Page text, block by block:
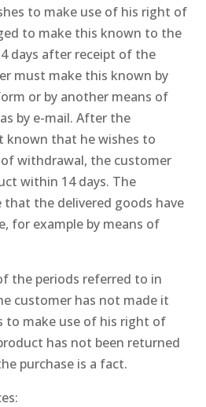
to make use of his right of
to make this known to the
days after receipt of the
must make this known by
or by another means of
by e-mail. After the
known that he wishes to
withdrawal, the customer
within 14 days. The
the delivered goods have
for example by means of
the periods referred to in
customer has not made it
to make use of his right of
has not been returned
purchase is a fact.